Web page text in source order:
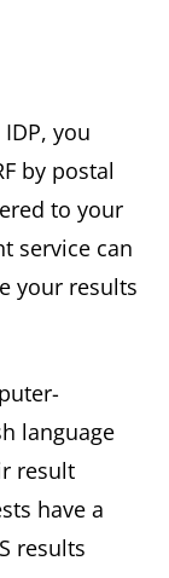
you
by postal
to your
service can
your results
language
result
have a
results